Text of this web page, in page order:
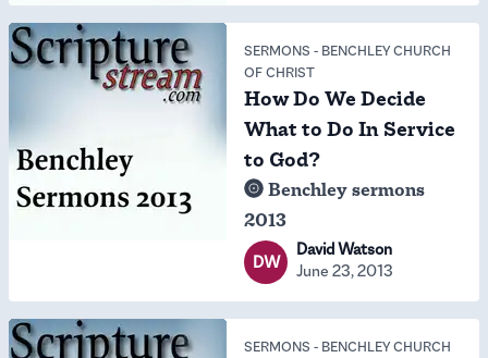
SERMONS - BENCHLEY CHURCH
OF CHRIST
How Do We Decide
What to Do In Service
to God?
Benchley sermons
2013
DW
David Watson
June 23, 2013
SERMONS - BENCHLEY CHURCH